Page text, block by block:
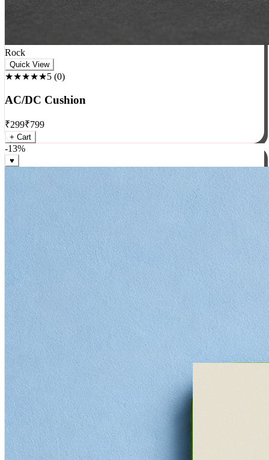
Rock
★★★★★5(0)
AC/DC Cushion
₹299₹799
+ Cart
-13%